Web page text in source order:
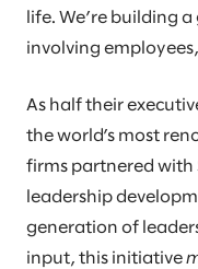
life. We’re building
involving
As half their
the world’s most
firms partnered
leadership
generation of
input, this initiative